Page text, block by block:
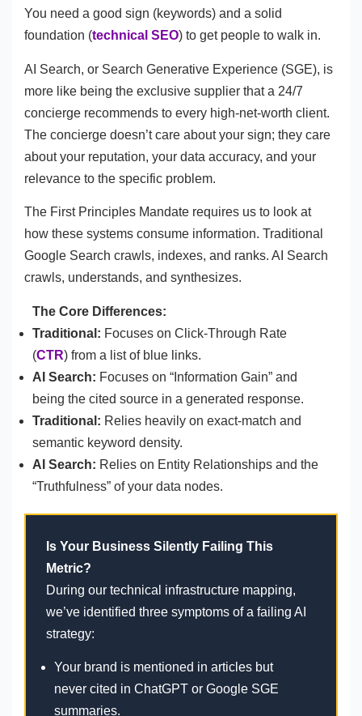
You need a good sign (keywords) and a solid
foundation (technical SEO) to get people to walk in.
AI Search, or Search Generative Experience (SGE), is
more like being the exclusive supplier that a 24/7
concierge recommends to every high-net-worth client.
The concierge doesn’t care about your sign; they care
about your reputation, your data accuracy, and your
relevance to the specific problem.
The First Principles Mandate requires us to look at
how these systems consume information. Traditional
Google Search crawls, indexes, and ranks. AI Search
crawls, understands, and synthesizes.
The Core Differences:
Traditional: Focuses on Click-Through Rate
(CTR) from a list of blue links.
AI Search: Focuses on “Information Gain” and
being the cited source in a generated response.
Traditional: Relies heavily on exact-match and
semantic keyword density.
AI Search: Relies on Entity Relationships and the
“Truthfulness” of your data nodes.
Is Your Business Silently Failing This
Metric?
During our technical infrastructure mapping,
we’ve identified three symptoms of a failing AI
strategy:
Your brand is mentioned in articles but
never cited in ChatGPT or Google SGE
summaries.